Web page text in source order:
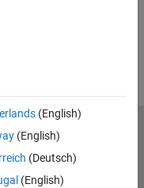
(English)
(English)
(Deutsch)
(English)
Preventing Piracy